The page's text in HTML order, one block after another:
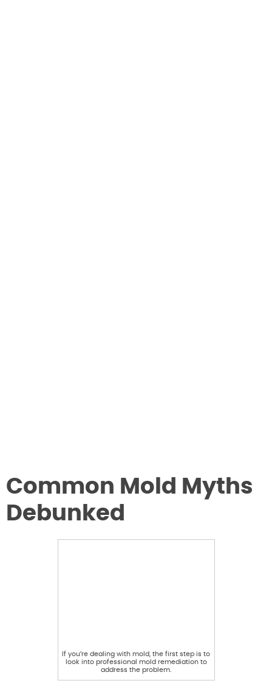
Common Mold Myths
Debunked
If you’re dealing with mold, the first step is to
look into professional mold remediation to
address the problem.